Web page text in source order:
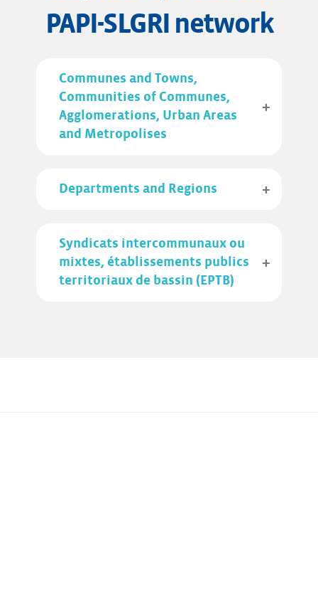
PAPI-SLGRI network
Communes and Towns,
Communities of Communes,
Agglomerations, Urban Areas
and Metropolises
Departments and Regions
Syndicats intercommunaux ou
mixtes, établissements publics
territoriaux de bassin (EPTB)